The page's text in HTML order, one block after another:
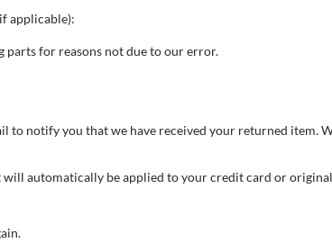
applicable):
parts for reasons not due to our error.
to notify you that we have received your returned
automatically be applied to your credit card or